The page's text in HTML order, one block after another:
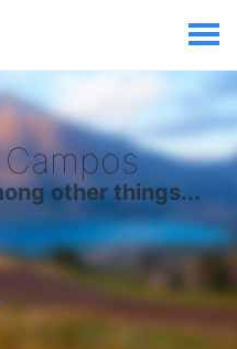
other things...